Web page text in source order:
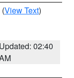
(View Text)
Updated: 02:40